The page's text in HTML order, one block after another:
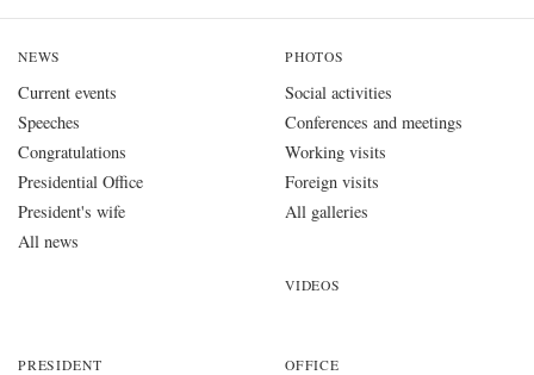
NEWS
Current events
Speeches
Congratulations
Presidential Office
President's wife
All news
PHOTOS
Social activities
Conferences and meetings
Working visits
Foreign visits
All galleries
VIDEOS
PRESIDENT OFFICE